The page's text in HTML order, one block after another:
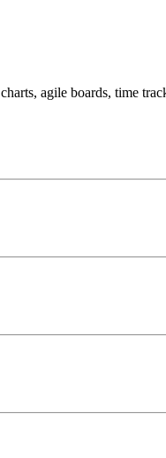
agile boards, time